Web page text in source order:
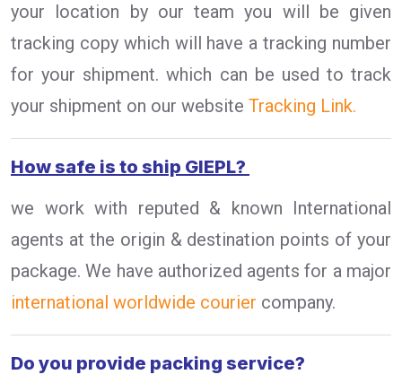
your location by our team you will be given
tracking copy which will have a tracking number
for your shipment. which can be used to track
your shipment on our website Tracking Link.
How safe is to ship GIEPL?
we work with reputed & known International
agents at the origin & destination points of your
package. We have authorized agents for a major
international worldwide courier company.
Do you provide packing service?